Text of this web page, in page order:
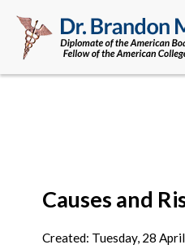
Causes and
Created: Tuesday, 28